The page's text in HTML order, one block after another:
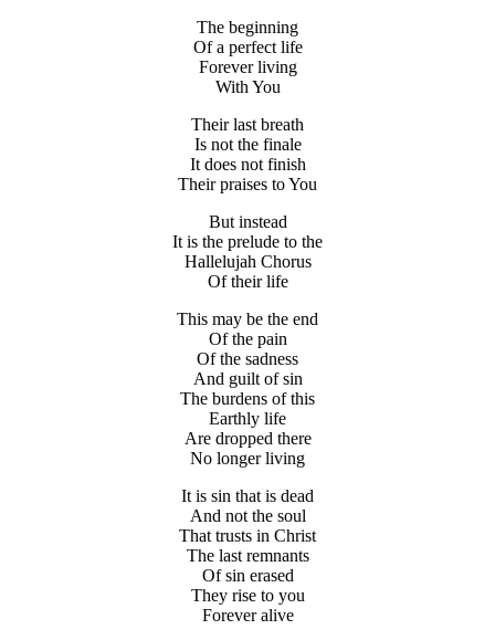
The beginning
Of a perfect life
Forever living
With You
Their last breath
Is not the finale
It does not finish
Their praises to You
But instead
It is the prelude to the
Hallelujah Chorus
Of their life
This may be the end
Of the pain
Of the sadness
And guilt of sin
The burdens of this
Earthly life
Are dropped there
No longer living
It is sin that is dead
And not the soul
That trusts in Christ
The last remnants
Of sin erased
They rise to you
Forever alive